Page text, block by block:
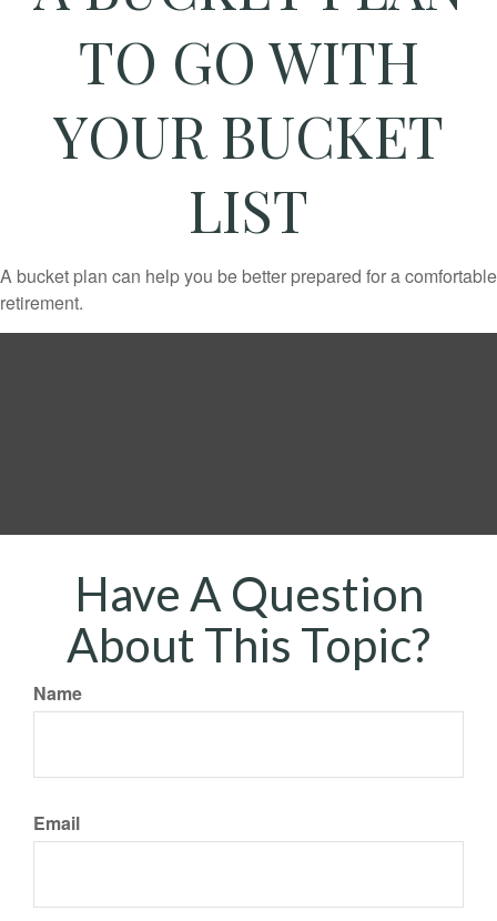
TO GO WITH
YOUR BUCKET
LIST
A bucket plan can help you be better prepared for a comfortable
retirement.
Have A Question
About This Topic?
Name
Email